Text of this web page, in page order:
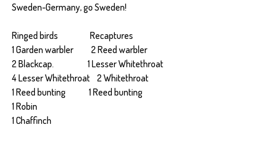
Sweden-Germany, go Sweden!
Ringed birds Recaptures
1 Garden warbler 2 Reed warbler
2 Blackcap. 1 Lesser Whitethroat
4 Lesser Whitethroat 2 Whitethroat
1 Reed bunting 1 Reed bunting
1 Robin
1 Chaffinch